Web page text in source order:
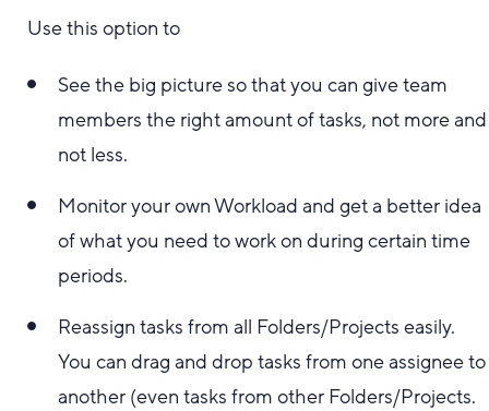
Use this option to
See the big picture so that you can give team
members the right amount of tasks, not more and
not less.
Monitor your own Workload and get a better idea
of what you need to work on during certain time
periods.
Reassign tasks from all Folders/Projects easily.
You can drag and drop tasks from one assignee to
another (even tasks from other Folders/Projects.